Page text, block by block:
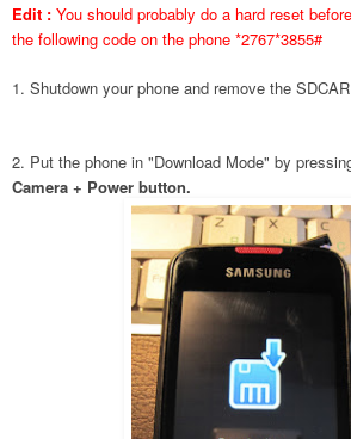
Edit : You should probably do a hard reset
the following code on the phone *2767*3855#
1. Shutdown your phone and remove the
2. Put the phone in "Download Mode" by
Camera + Power button.